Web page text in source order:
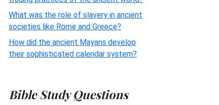
What was the role of slavery in ancient
societies like Rome and Greece?
How did the ancient Mayans develop
their sophisticated calendar system?
Bible Study Questions